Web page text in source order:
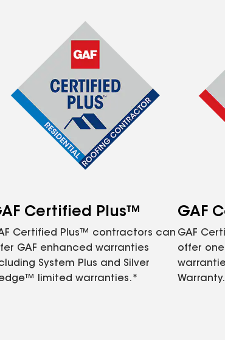
Certified Plus™
Certified Plus™ contractors can
GAF enhanced warranties
System Plus and Silver
limited warranties.*
GAF
GAF
offer one